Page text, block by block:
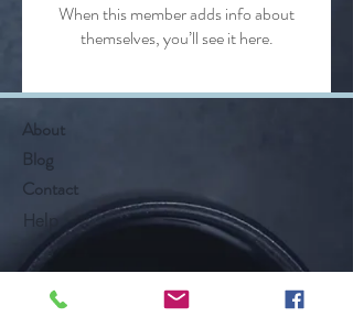
When this member adds info about
themselves, you’ll see it here.
About
Blog
Contact
Help
Follow Along